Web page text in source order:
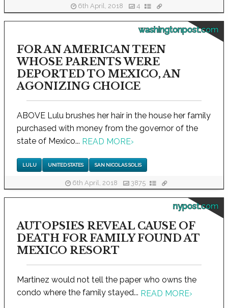
6th April, 2018 4
washingtonpost.com
FOR AN AMERICAN TEEN
WHOSE PARENTS WERE
DEPORTED TO MEXICO, AN
AGONIZING CHOICE
ABOVE Lulu brushes her hair in the house her family
purchased with money from the governor of the
state of Mexico... READ MORE›
LULU UNITED STATES SAN NICOLAS SOLIS
6th April, 2018 3875
nypost.com
AUTOPSIES REVEAL CAUSE OF
DEATH FOR FAMILY FOUND AT
MEXICO RESORT
Martinez would not tell the paper who owns the
condo where the family stayed... READ MORE›